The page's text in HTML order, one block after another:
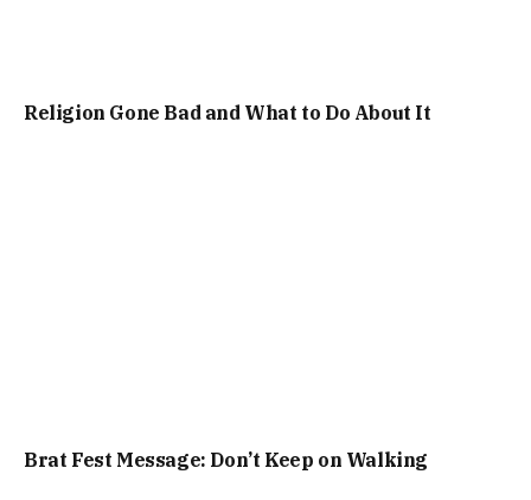
Religion Gone Bad and What to Do About It
Brat Fest Message: Don’t Keep on Walking